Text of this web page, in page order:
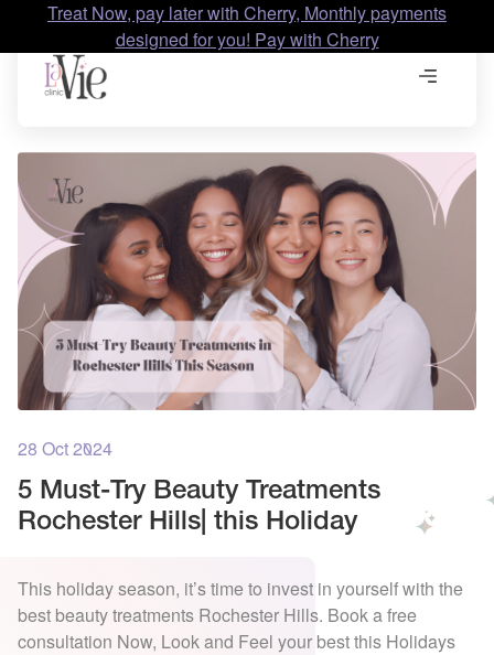
Treat Now, pay later with Cherry, Monthly payments
designed for you! Pay with Cherry
28 Oct 2024
5 Must-Try Beauty Treatments
Rochester Hills| this Holiday
This holiday season, it’s time to invest in yourself with the
best beauty treatments Rochester Hills. Book a free
consultation Now, Look and Feel your best this Holidays